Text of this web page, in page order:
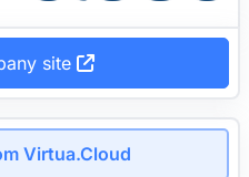
site
Virtua.Cloud